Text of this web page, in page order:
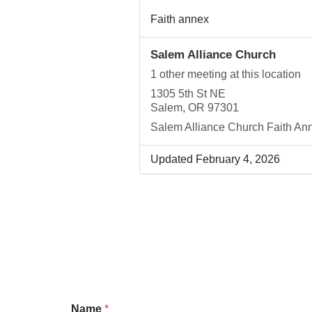
Faith annex
Salem Alliance Church
1 other meeting at this location
1305 5th St NE
Salem, OR 97301
Salem Alliance Church Faith
Updated February 4, 2026
Name *